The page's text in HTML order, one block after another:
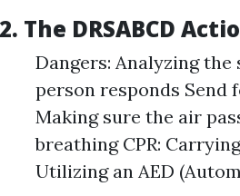
2. The DRSABCD
Dangers: Analyzing the
person responds Send
Making sure the air
breathing CPR:
Utilizing an AED